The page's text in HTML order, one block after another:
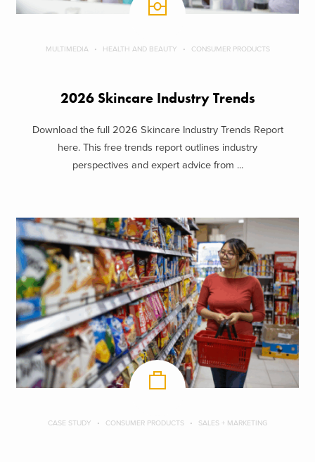
MULTIMEDIA HEALTH AND BEAUTY CONSUMER PRODUCTS
2026 Skincare Industry Trends
Download the full 2026 Skincare Industry Trends Report
here. This free trends report outlines industry
perspectives and expert advice from ...
CASE STUDY CONSUMER PRODUCTS SALES + MARKETING